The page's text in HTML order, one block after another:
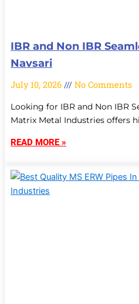
IBR and Non IBR
Navsari
July 10, 2026 No Comments
Looking for IBR and Non IBR
Matrix Metal Industries offers
READ MORE »